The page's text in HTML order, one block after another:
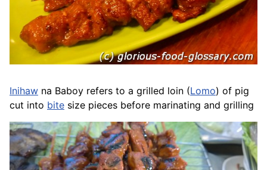
Inihaw na Baboy refers to a grilled loin (Lomo) of pig
cut into bite size pieces before marinating and grilling